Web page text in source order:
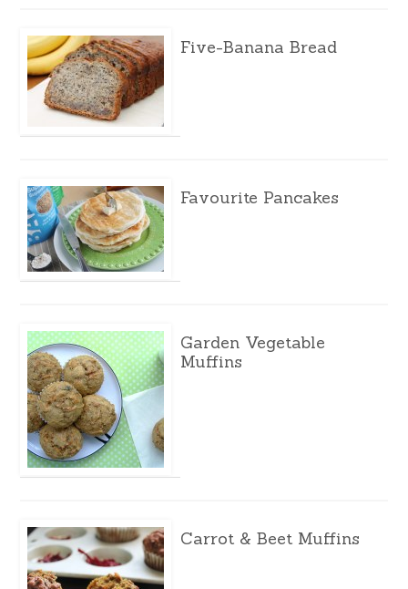
Five-Banana Bread
Favourite Pancakes
Garden Vegetable
Muffins
Carrot & Beet Muffins